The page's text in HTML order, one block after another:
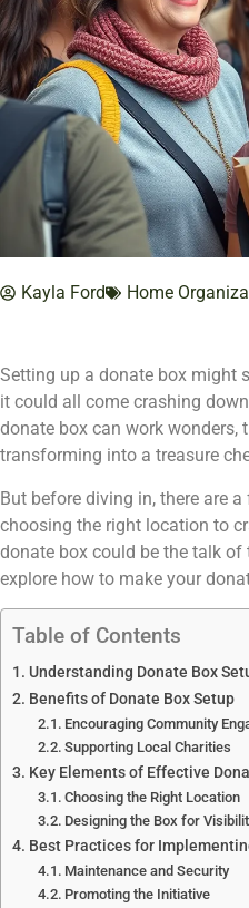
Kayla Ford Home
Setting up a donate box might
it could all come crashing
donate box can work wonders,
transforming into a treasure
But before diving in, there are
choosing the right location to
donate box could be the talk
explore how to make your
Table of Contents
Understanding Donate Box
Benefits of Donate Box Setup
Encouraging Community
Supporting Local Charities
Key Elements of Effective
Choosing the Right Location
Designing the Box for
Best Practices for
Maintenance and Security
Promoting the Initiative